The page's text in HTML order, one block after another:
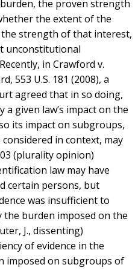
the proven strength
the extent of the
the strength of that interest,
unconstitutional
in Crawford v.
553 U.S. 181 (2008), a
agreed that in so doing,
given law’s impact on the
its impact on subgroups,
in context, may
(plurality opinion)
law may have
certain persons, but
was insufficient to
burden imposed on the
J., dissenting)
of evidence in the
imposed on subgroups of